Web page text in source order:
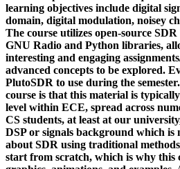
learning objectives include digital
domain, digital modulation, noisey
The course utilizes open-source
GNU Radio and Python libraries,
interesting and engaging
advanced concepts to be explored.
PlutoSDR to use during the
course is that this material is
level within ECE, spread across
CS students, at least at our
DSP or signals background which
about SDR using traditional
start from scratch, which is why this